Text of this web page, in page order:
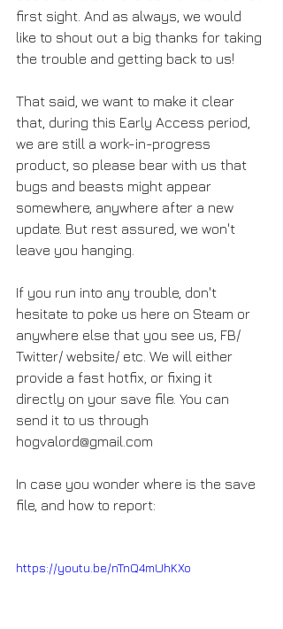
first sight. And as always, we would
like to shout out a big thanks for taking
the trouble and getting back to us!
That said, we want to make it clear
that, during this Early Access period,
we are still a work-in-progress
product, so please bear with us that
bugs and beasts might appear
somewhere, anywhere after a new
update. But rest assured, we won't
leave you hanging.
If you run into any trouble, don't
hesitate to poke us here on Steam or
anywhere else that you see us, FB/
Twitter/ website/ etc. We will either
provide a fast hotfix, or fixing it
directly on your save file. You can
send it to us through
hogvalord@gmail.com
In case you wonder where is the save
file, and how to report:
https://youtu.be/nTnQ4mUhKXo